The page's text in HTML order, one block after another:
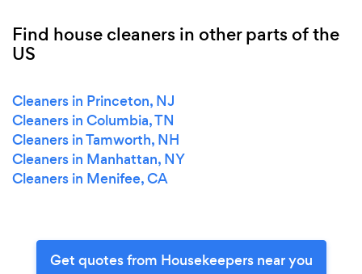
Find house cleaners in other parts of the
US
Cleaners in Princeton, NJ
Cleaners in Columbia, TN
Cleaners in Tamworth, NH
Cleaners in Manhattan, NY
Cleaners in Menifee, CA
Get quotes from Housekeepers near you